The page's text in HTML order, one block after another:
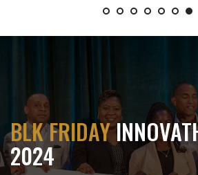
BLK FRIDAY
2024